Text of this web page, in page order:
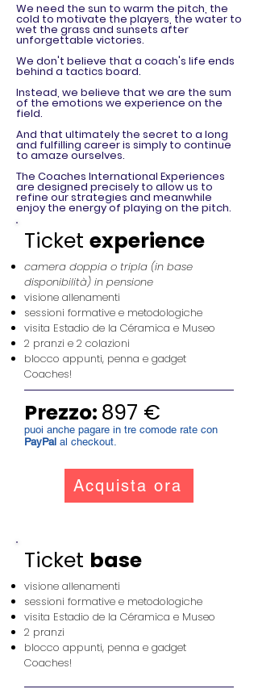
We need the sun to warm the pitch, the
cold to motivate the players, the water to
wet the grass and sunsets after
unforgettable victories.
We don't believe that a coach's life ends
behind a tactics board.
Instead, we believe that we are the sum
of the emotions we experience on the
field.
And that ultimately the secret to a long
and fulfilling career is simply to continue
to amaze ourselves.
The Coaches International Experiences
are designed precisely to allow us to
refine our strategies and meanwhile
enjoy the energy of playing on the pitch.
Ticket experience
camera doppia o tripla (in base
disponibilità) in pensione
visione allenamenti
sessioni formative e metodologiche
visita Estadio de la Céramica e Museo
2 pranzi e 2 colazioni
blocco appunti, penna e gadget
Coaches!
Prezzo: 897 €
puoi anche pagare in tre comode rate con
PayPal al checkout.
Acquista ora
Ticket base
visione allenamenti
sessioni formative e metodologiche
visita Estadio de la Céramica e Museo
2 pranzi
blocco appunti, penna e gadget
Coaches!